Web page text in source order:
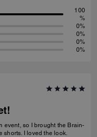
100
%
0%
0%
0%
0%
event, so I brought the Brain-
shorts. I loved the look.